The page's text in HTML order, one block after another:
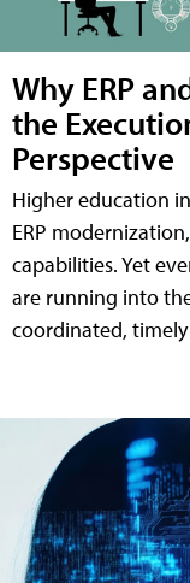
Why ERP
the
Perspective
Higher education
ERP
capabilities. Yet
are running into
coordinated,